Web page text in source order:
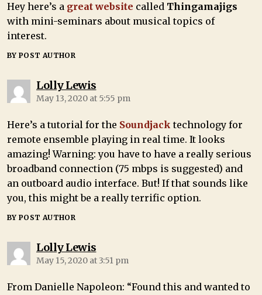
Hey here’s a great website called Thingamajigs
with mini-seminars about musical topics of
interest.
BY POST AUTHOR
Lolly Lewis
May 13, 2020 at 5:55 pm
Here’s a tutorial for the Soundjack technology for
remote ensemble playing in real time. It looks
amazing! Warning: you have to have a really serious
broadband connection (75 mbps is suggested) and
an outboard audio interface. But! If that sounds like
you, this might be a really terrific option.
BY POST AUTHOR
Lolly Lewis
May 15, 2020 at 3:51 pm
From Danielle Napoleon: “Found this and wanted to